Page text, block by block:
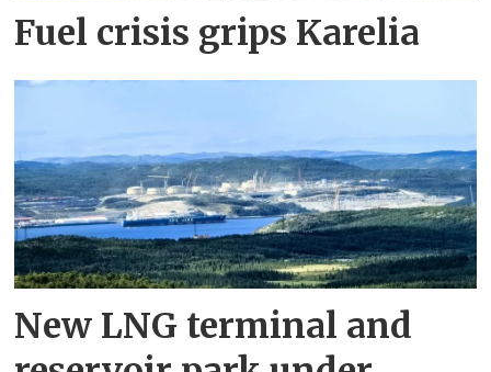
Fuel crisis grips Karelia
New LNG terminal and